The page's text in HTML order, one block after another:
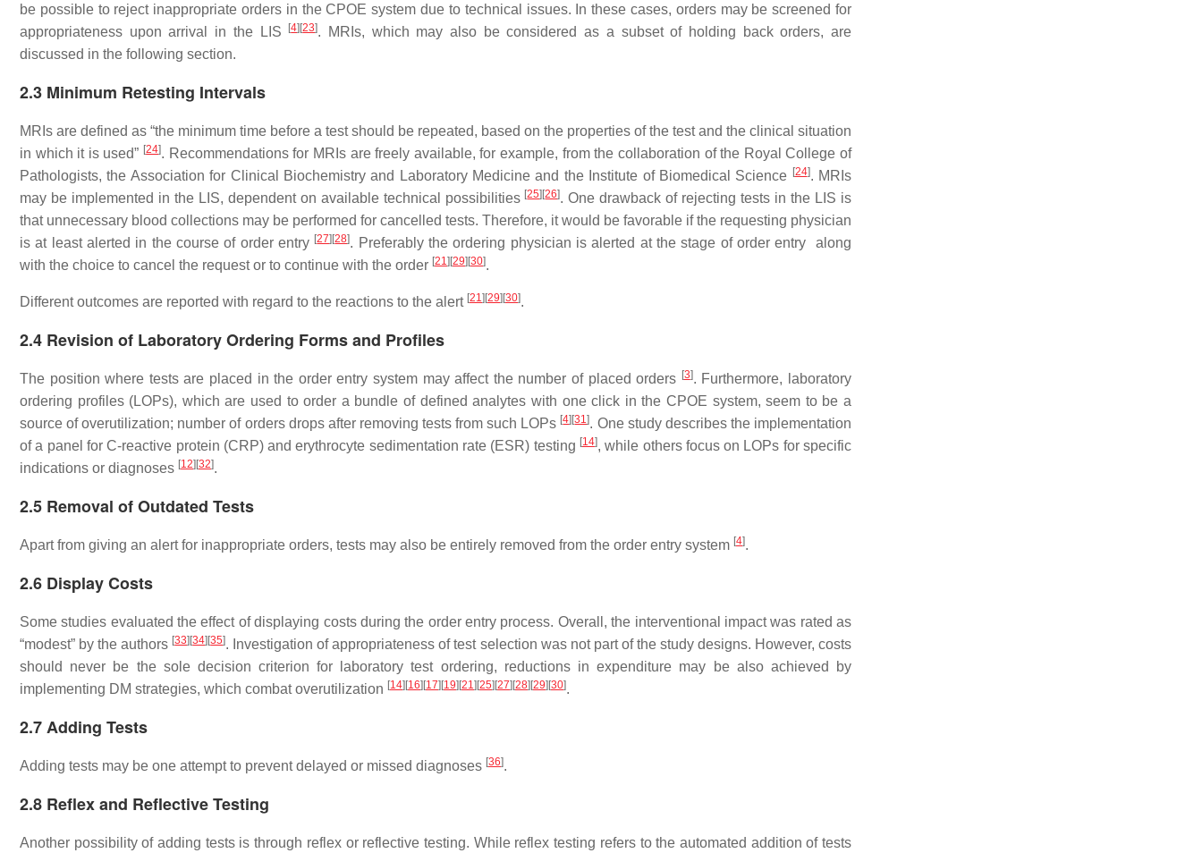
be possible to reject inappropriate orders in the CPOE system due to technical issues. In these cases, orders may be screened for
appropriateness upon arrival in the LIS
[4] [23]. MRIs, which may also be considered as a subset of holding back orders, are
discussed in the following section.
2.3 Minimum Retesting Intervals
MRIs are defined as “the minimum time before a test should be repeated, based on the properties of the test and the clinical situation
in which it is used” [24]. Recommendations for MRIs are freely available, for example, from the collaboration of the Royal College of
Pathologists, the Association for Clinical Biochemistry and Laboratory Medicine and the Institute of Biomedical Science [24]. MRIs
may be implemented in the LIS, dependent on available technical possibilities [25] [26]. One drawback of rejecting tests in the LIS is
that unnecessary blood collections may be performed for cancelled tests. Therefore, it would be favorable if the requesting physician
is at least alerted in the course of order entry [27] [28]. Preferably the ordering physician is alerted at the stage of order entry along
with the choice to cancel the request or to continue with the order [21] [29] [30].
Different outcomes are reported with regard to the reactions to the alert [21] [29] [30].
2.4 Revision of Laboratory Ordering Forms and Profiles
The position where tests are placed in the order entry system may affect the number of placed orders [3]. Furthermore, laboratory
ordering profiles (LOPs), which are used to order a bundle of defined analytes with one click in the CPOE system, seem to be a
source of overutilization; number of orders drops after removing tests from such LOPs [4] [31]. One study describes the implementation
of a panel for C-reactive protein (CRP) and erythrocyte sedimentation rate (ESR) testing [14], while others focus on LOPs for specific
indications or diagnoses [12] [32].
2.5 Removal of Outdated Tests
Apart from giving an alert for inappropriate orders, tests may also be entirely removed from the order entry system [4].
2.6 Display Costs
Some studies evaluated the effect of displaying costs during the order entry process. Overall, the interventional impact was rated as
“modest” by the authors [33] [34] [35]. Investigation of appropriateness of test selection was not part of the study designs. However, costs
should never be the sole decision criterion for laboratory test ordering, reductions in expenditure may be also achieved by
implementing DM strategies, which combat overutilization [14] [16] [17] [19] [21] [25] [27] [28] [29] [30].
2.7 Adding Tests
Adding tests may be one attempt to prevent delayed or missed diagnoses [36].
2.8 Reflex and Reflective Testing
Another possibility of adding tests is through reflex or reflective testing. While reflex testing refers to the automated addition of tests